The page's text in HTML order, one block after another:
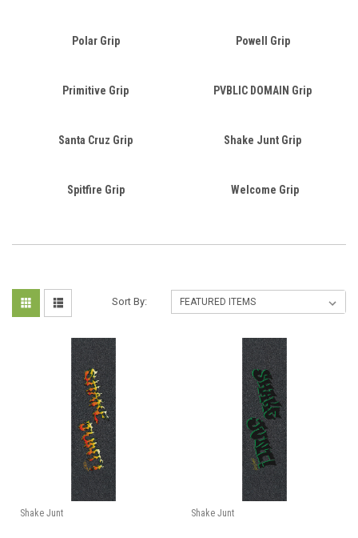
Polar Grip Powell Grip
Primitive Grip PVBLIC DOMAIN Grip
Santa Cruz Grip Shake Junt Grip
Spitfire Grip Welcome Grip
Sort By:
Shake Junt Shake Junt